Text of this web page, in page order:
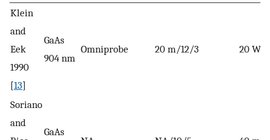
Klein
and
Eek
1990
[13]
GaAs
904 nm
Omniprobe 20 m/12/3 20 W
Soriano
and
GaAs